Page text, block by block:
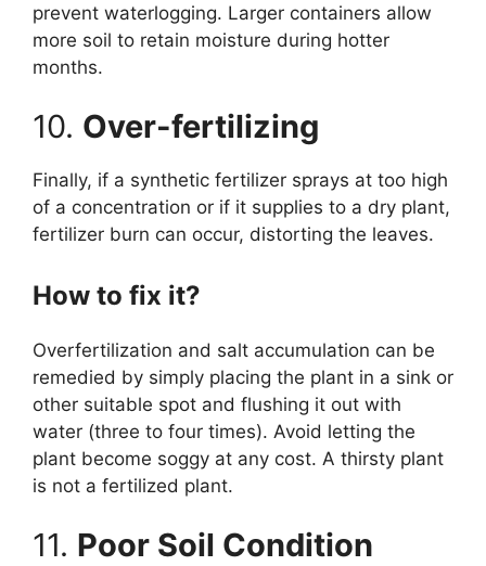
prevent waterlogging. Larger containers allow
more soil to retain moisture during hotter
months.
10. Over-fertilizing
Finally, if a synthetic fertilizer sprays at too high
of a concentration or if it supplies to a dry plant,
fertilizer burn can occur, distorting the leaves.
How to fix it?
Overfertilization and salt accumulation can be
remedied by simply placing the plant in a sink or
other suitable spot and flushing it out with
water (three to four times). Avoid letting the
plant become soggy at any cost. A thirsty plant
is not a fertilized plant.
11. Poor Soil Condition